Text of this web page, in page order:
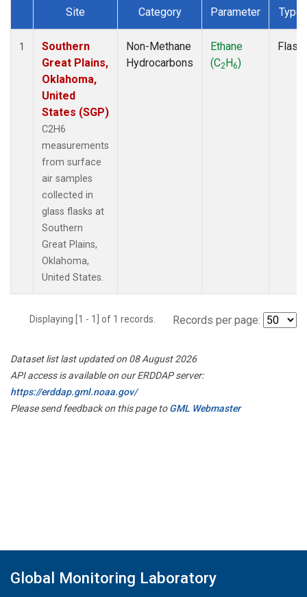
Dataset Number
Site Category Parameter Type
1
Southern
Great Plains,
Oklahoma,
United
States (SGP)
C2H6
measurements
from surface
air samples
collected in
glass flasks at
Southern
Great Plains,
Oklahoma,
United States.
Non-Methane
Hydrocarbons
Ethane
(C2H6)
Flask
Displaying [1 - 1] of 1 records. Records per page:
Dataset list last updated on 08 August 2026
API access is available on our ERDDAP server:
https://erddap.gml.noaa.gov/
Please send feedback on this page toGML Webmaster
Global Monitoring Laboratory